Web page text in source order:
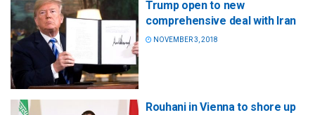
Trump open to new
comprehensive deal with Iran
NOVEMBER 3, 2018
Rouhani in Vienna to shore up